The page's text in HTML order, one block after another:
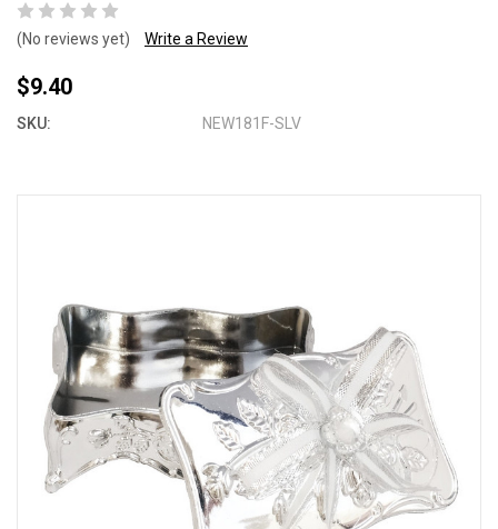
(No reviews yet) Write a Review
$9.40
SKU: NEW181F-SLV